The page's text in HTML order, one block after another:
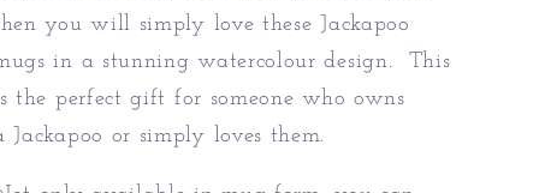
you will simply love these Jackapoo
in a stunning watercolour design. This
the perfect gift for someone who owns
Jackapoo or simply loves them.